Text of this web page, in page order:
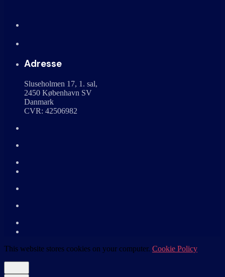
Adresse
Sluseholmen 17, 1. sal,
2450 København SV
Danmark
CVR: 42506982
This website stores cookies on your computer. Cookie Policy